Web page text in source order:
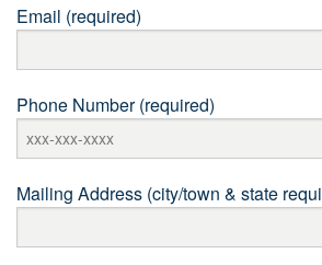
Email (required)
Phone Number (required)
Mailing Address (city/town & state